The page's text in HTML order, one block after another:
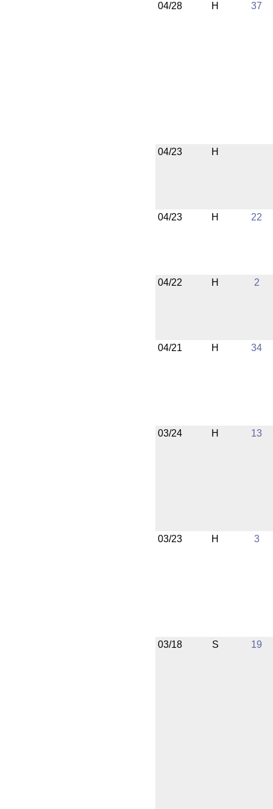
04/28 H 37
04/23 H
04/23 H 22
04/22 H 2
04/21 H 34
03/24 H 13
03/23 H 3
03/18 S 19